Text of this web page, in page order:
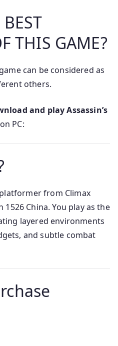
THIS GAME?
can be considered as
others.
and play Assassin’s
on PC:
from Climax
China. You play as the
layered environments
and subtle combat